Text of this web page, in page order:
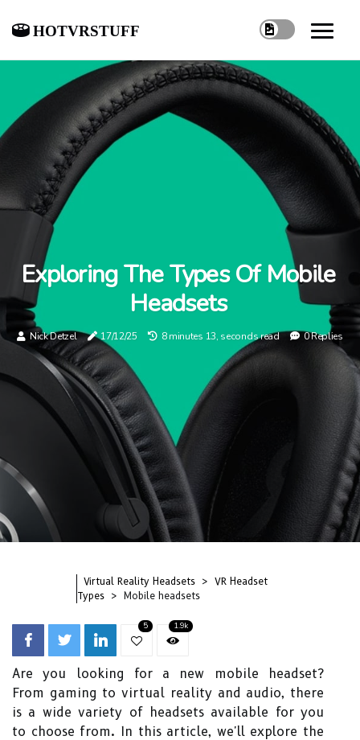
hotvrstuff
Exploring The Types Of Mobile
Headsets
Nick Detzel 17/12/25 8 minutes 13, seconds read 0 Replies
Virtual Reality Headsets
VR Headset
Types
Mobile headsets
5 1.9k
Are you looking for a new mobile headset?
From gaming to virtual reality and audio, there
is a wide variety of headsets available for you
to choose from. In this article, we'll explore the